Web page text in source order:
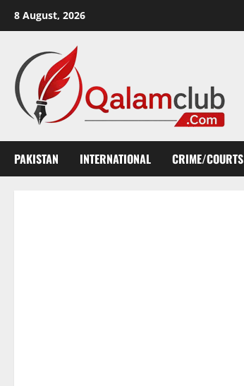
8 August, 2026
PAKISTAN INTERNATIONAL CRIME/COURTS